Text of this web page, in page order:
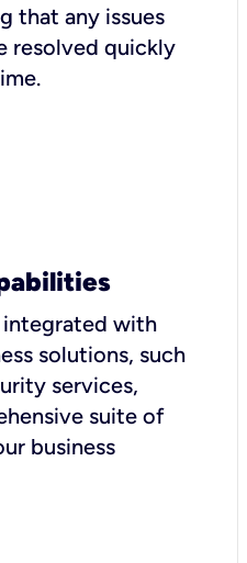
that any issues
resolved quickly
integrated with
solutions, such
services,
suite of
business